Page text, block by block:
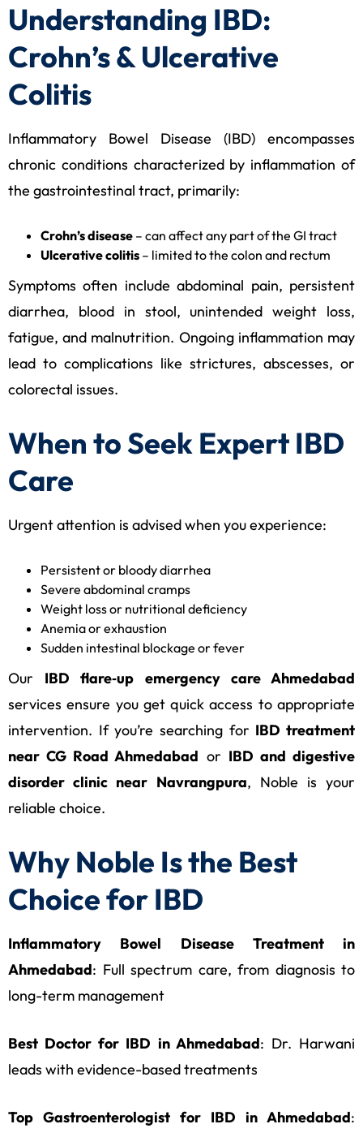
Understanding IBD:
Crohn’s & Ulcerative
Colitis
Inflammatory Bowel Disease (IBD) encompasses
chronic conditions characterized by inflammation of
the gastrointestinal tract, primarily:
Crohn’s disease – can affect any part of the GI tract
Ulcerative colitis – limited to the colon and rectum
Symptoms often include abdominal pain, persistent
diarrhea, blood in stool, unintended weight loss,
fatigue, and malnutrition. Ongoing inflammation may
lead to complications like strictures, abscesses, or
colorectal issues.
When to Seek Expert IBD
Care
Urgent attention is advised when you experience:
Persistent or bloody diarrhea
Severe abdominal cramps
Weight loss or nutritional deficiency
Anemia or exhaustion
Sudden intestinal blockage or fever
Our IBD flare‑up emergency care Ahmedabad
services ensure you get quick access to appropriate
intervention. If you’re searching for IBD treatment
near CG Road Ahmedabad or IBD and digestive
disorder clinic near Navrangpura, Noble is your
reliable choice.
Why Noble Is the Best
Choice for IBD
Inflammatory Bowel Disease Treatment in
Ahmedabad: Full spectrum care, from diagnosis to
long-term management
Best Doctor for IBD in Ahmedabad: Dr. Harwani
leads with evidence-based treatments
Top Gastroenterologist for IBD in Ahmedabad: